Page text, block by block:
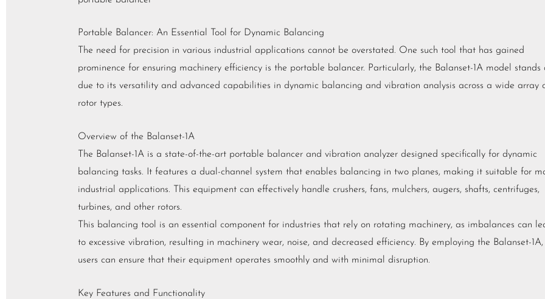
Portable Balancer: An Essential Tool for Dynamic Balancing
The need for precision in various industrial applications cannot be overstated. One such tool that has gained
prominence for ensuring machinery efficiency is the portable balancer. Particularly, the Balanset-1A model stands
due to its versatility and advanced capabilities in dynamic balancing and vibration analysis across a wide array
rotor types.
Overview of the Balanset-1A
The Balanset-1A is a state-of-the-art portable balancer and vibration analyzer designed specifically for dynamic
balancing tasks. It features a dual-channel system that enables balancing in two planes, making it suitable for
industrial applications. This equipment can effectively handle crushers, fans, mulchers, augers, shafts, centrifuges,
turbines, and other rotors.
This balancing tool is an essential component for industries that rely on rotating machinery, as imbalances can
to excessive vibration, resulting in machinery wear, noise, and decreased efficiency. By employing the Balanset-1A,
users can ensure that their equipment operates smoothly and with minimal disruption.
Key Features and Functionality